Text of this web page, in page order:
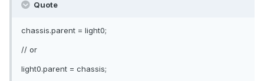
Quote
chassis.parent = light0;
// or
light0.parent = chassis;